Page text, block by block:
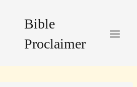
Bible
Proclaimer